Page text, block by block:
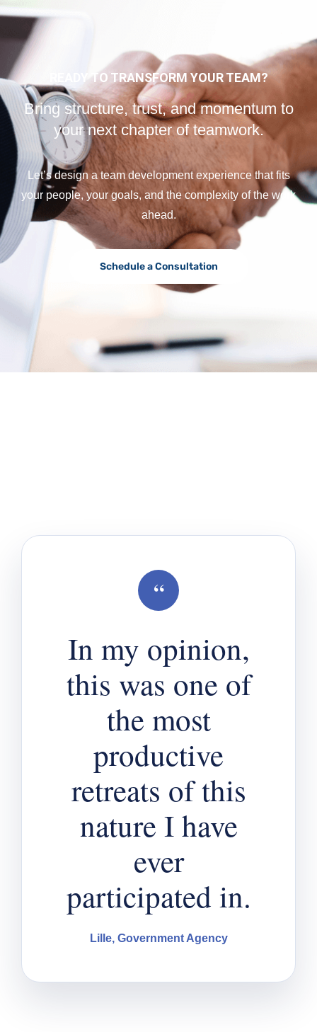
READY TO TRANSFORM YOUR TEAM?
Bring structure, trust, and momentum to
your next chapter of teamwork.
Let’s design a team development experience that fits
your people, your goals, and the complexity of the work
ahead.
Schedule a Consultation
“
In my opinion,
this was one of
the most
productive
retreats of this
nature I have
ever
participated in.
Lille, Government Agency